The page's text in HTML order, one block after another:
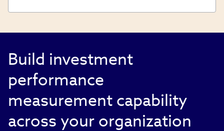
Build investment
performance
measurement capability
across your organization​